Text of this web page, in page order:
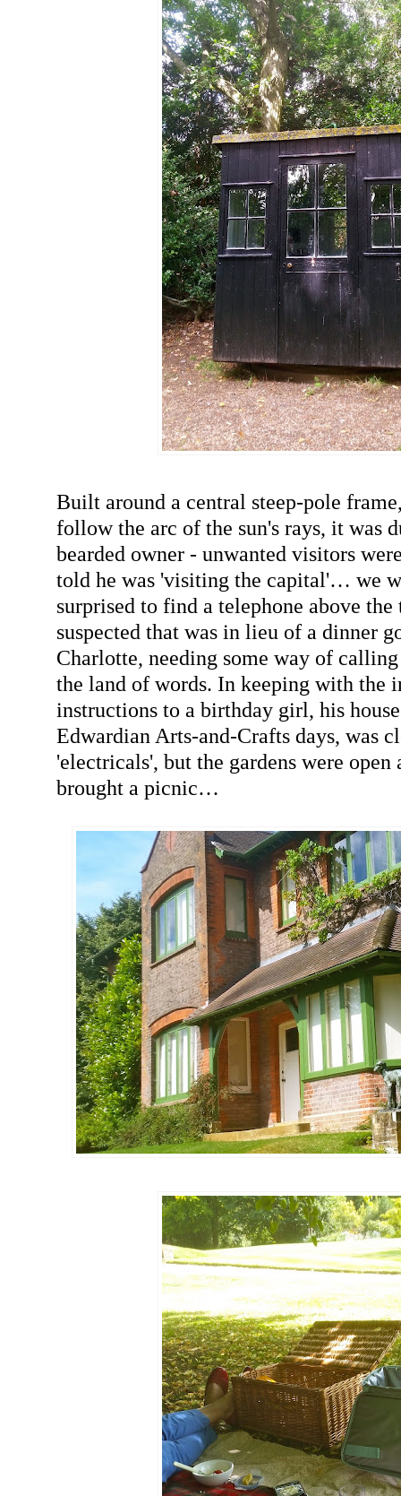
Built around a central steep-pole
follow the arc of the sun's rays, it was
bearded owner - unwanted visitors
told he was 'visiting the capital'… we
surprised to find a telephone above
suspected that was in lieu of a dinner
Charlotte, needing some way of
the land of words. In keeping with the
instructions to a birthday girl, his
Edwardian Arts-and-Crafts days, was
'electricals', but the gardens were open
brought a picnic…